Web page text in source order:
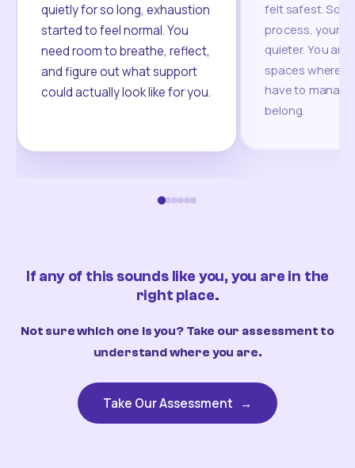
quietly for so long, exhaustion
started to feel normal. You
need room to breathe, reflect,
and figure out what support
could actually look like for you.
felt safest.
process, your
quieter. You are
spaces where
have to
belong.
If any of this sounds like you, you are in the
right place.
Not sure which one is you? Take our assessment to
understand where you are.
Take Our Assessment →